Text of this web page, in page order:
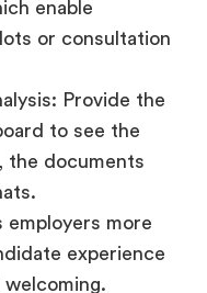
to see the
the documents
employers more
experience
welcoming.